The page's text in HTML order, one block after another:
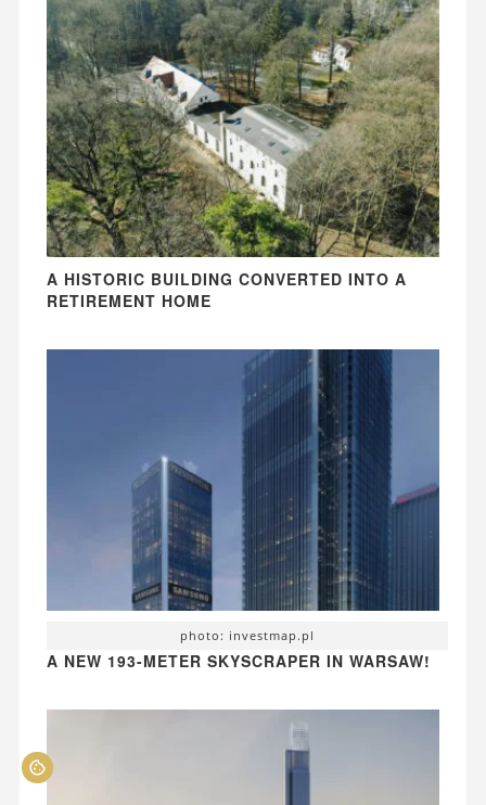
A HISTORIC BUILDING CONVERTED INTO A
RETIREMENT HOME
photo: investmap.pl
A NEW 193-METER SKYSCRAPER IN WARSAW!